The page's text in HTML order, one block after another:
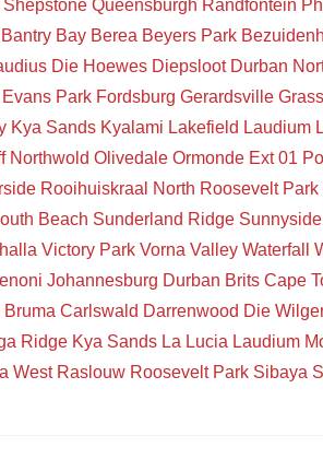
Shepstone Queensburgh Randfontein
Bantry Bay Berea Beyers Park
Die Hoewes Diepsloot Durban
Evans Park Fordsburg Gerardsville
Kya Sands Kyalami Lakefield Laudium
Northwold Olivedale Ormonde Ext 01
Rooihuiskraal North Roosevelt Park
Beach Sunderland Ridge Sunnyside
Victory Park Vorna Valley Waterfall
Johannesburg Durban Brits Cape
Bruma Carlswald Darrenwood Die
Ridge Kya Sands La Lucia Laudium
West Raslouw Roosevelt Park Sibaya